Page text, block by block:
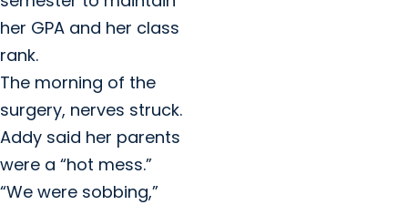
her GPA and her class
rank.
The morning of the
surgery, nerves struck.
Addy said her parents
were a “hot mess.”
“We were sobbing,”